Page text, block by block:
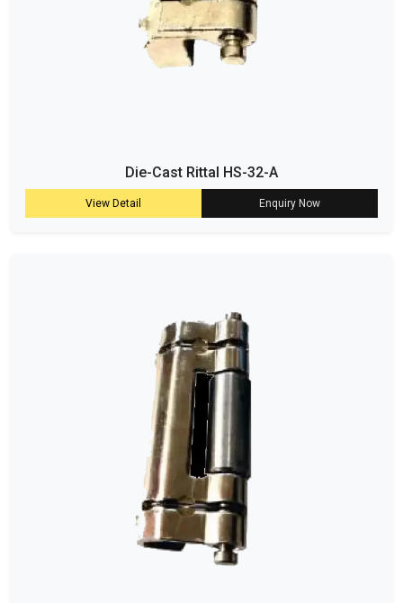
Die-Cast Rittal HS-32-A
View Detail Enquiry Now